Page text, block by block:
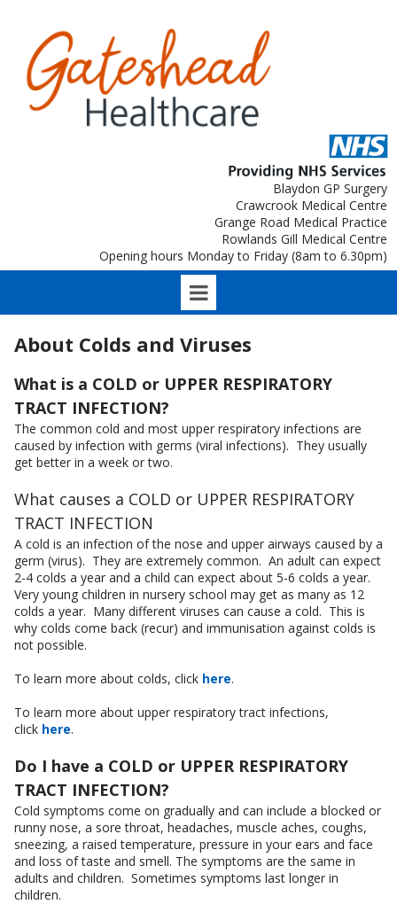
Blaydon GP Surgery
Crawcrook Medical Centre
Grange Road Medical Practice
Rowlands Gill Medical Centre
Opening hours Monday to Friday (8am to 6.30pm)
About Colds and Viruses
What is a COLD or UPPER RESPIRATORY
TRACT INFECTION?
The common cold and most upper respiratory infections are
caused by infection with germs (viral infections). They usually
get better in a week or two.
What causes a COLD or UPPER RESPIRATORY
TRACT INFECTION
A cold is an infection of the nose and upper airways caused by a
germ (virus). They are extremely common. An adult can expect
2-4 colds a year and a child can expect about 5-6 colds a year.
Very young children in nursery school may get as many as 12
colds a year. Many different viruses can cause a cold. This is
why colds come back (recur) and immunisation against colds is
not possible.
To learn more about colds, click here.
To learn more about upper respiratory tract infections,
click here.
Do I have a COLD or UPPER RESPIRATORY
TRACT INFECTION?
Cold symptoms come on gradually and can include a blocked or
runny nose, a sore throat, headaches, muscle aches, coughs,
sneezing, a raised temperature, pressure in your ears and face
and loss of taste and smell. The symptoms are the same in
adults and children. Sometimes symptoms last longer in
children.